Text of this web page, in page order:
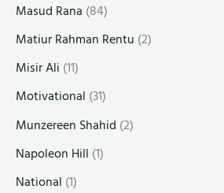
Masud Rana (84)
Matiur Rahman Rentu (2)
Misir Ali (11)
Motivational (31)
Munzereen Shahid (2)
Napoleon Hill (1)
National (1)